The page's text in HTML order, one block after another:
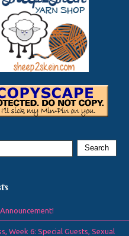
Week 6: Special Guests, Sexual